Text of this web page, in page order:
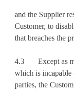
and the Supplier
Customer, to
that breaches the
4.3 Except as
which is incapable
parties, the